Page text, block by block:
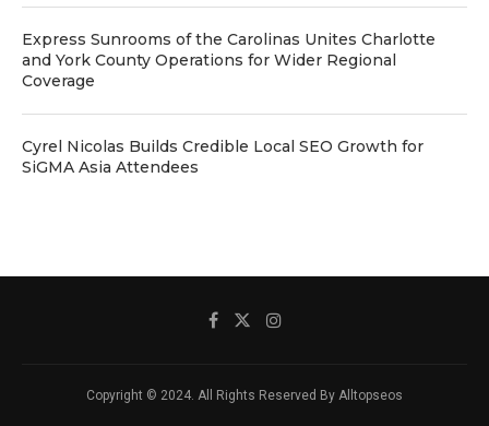
Express Sunrooms of the Carolinas Unites Charlotte
and York County Operations for Wider Regional
Coverage
Cyrel Nicolas Builds Credible Local SEO Growth for
SiGMA Asia Attendees
Copyright © 2024. All Rights Reserved By Alltopseos